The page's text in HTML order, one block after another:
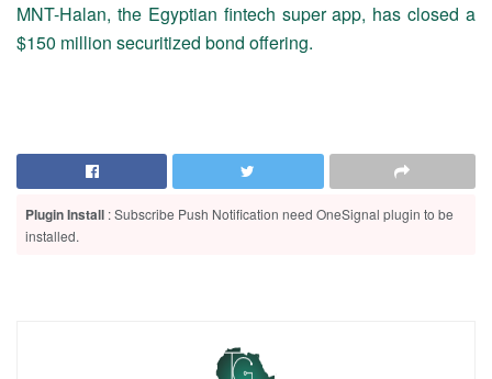
MNT-Halan, the Egyptian fintech super app, has closed a
$150 million securitized bond offering.
Plugin Install : Subscribe Push Notification need OneSignal plugin to be
installed.